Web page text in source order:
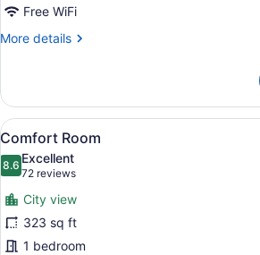
Free WiFi
More details
More
Room,
Queen
Beds
View
all
photos
for
Comfort
Room
A hotel
23
Comfort Room
8.68.6 out of 10
Excellent
72 reviews
(72
reviews)
City view
323 sq ft
1 bedroom